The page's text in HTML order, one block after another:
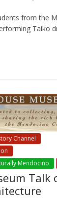
from the
Taiko
Channel
Mendocino
Talk